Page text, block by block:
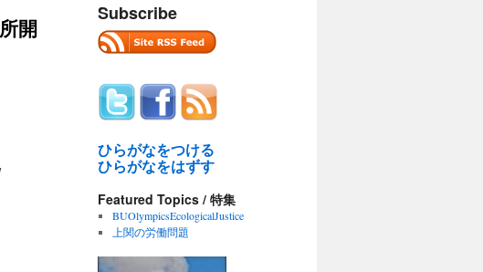
開
Subscribe
ひらがなをつける
ひらがなをはずす
Featured Topics / 特集
BUOlympicsEcologicalJustice
上関の労働問題